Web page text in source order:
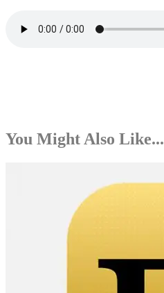
You Might Also Like...